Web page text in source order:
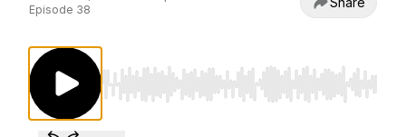
Episode 38
Use Left/Right to seek, Home/End to jump